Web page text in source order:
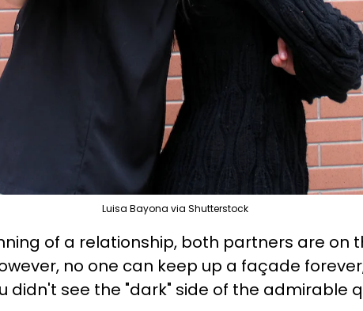
Luisa Bayona via Shutterstock
of a relationship, both partners are on
no one can keep up a façade
didn't see the "dark" side of the admirable